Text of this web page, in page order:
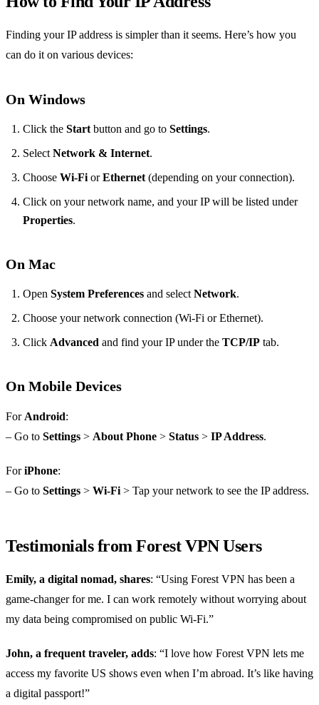
Finding your IP address is simpler than it seems. Here’s how you
can do it on various devices:
On Windows
Click the Startbutton and go to Settings.
SelectNetwork & Internet.
Choose Wi-FiorEthernet(depending on your connection).
Click on your network name, and your IP will be listed under
Properties.
On Mac
Open System Preferences and selectNetwork.
Choose your network connection (Wi-Fi or Ethernet).
Click Advanced and find your IP under the TCP/IP tab.
On Mobile Devices
ForAndroid:
– Go to Settings > About Phone > Status > IP Address.
ForiPhone:
– Go to Settings > Wi-Fi> Tap your network to see the IP address.
Testimonials from Forest VPN Users
Emily, a digital nomad, shares: “Using Forest VPN has been a
game-changer for me. I can work remotely without worrying about
my data being compromised on public Wi-Fi.”
John, a frequent traveler, adds: “I love how Forest VPN lets me
access my favorite US shows even when I’m abroad. It’s like having
a digital passport!”